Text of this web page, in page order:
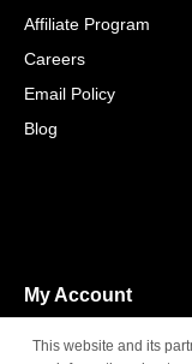
Affiliate Program
Careers
Email Policy
Blog
My Account
This website and its